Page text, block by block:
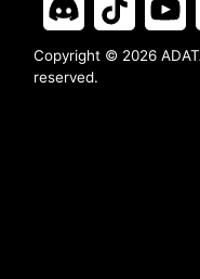
Copyright © 2026
reserved.